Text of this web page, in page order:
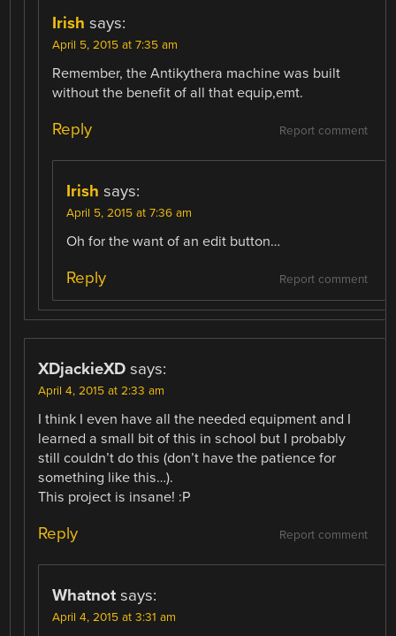
Irish says:
April 5, 2015 at 7:35 am
Remember, the Antikythera machine was built
without the benefit of all that equip,emt.
Report comment
Reply
Irish says:
April 5, 2015 at 7:36 am
Oh for the want of an edit button…
Report comment
Reply
XDjackieXD says:
April 4, 2015 at 2:33 am
I think I even have all the needed equipment and I
learned a small bit of this in school but I probably
still couldn’t do this (don’t have the patience for
something like this…).
This project is insane! :P
Report comment
Reply
Whatnot says:
April 4, 2015 at 3:31 am